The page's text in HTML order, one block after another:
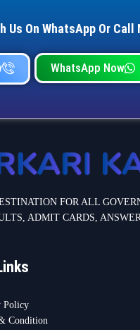
Us On WhatsApp Or Call
WhatsApp Now
FOR ALL
ADMIT CARDS,
Policy
Condition